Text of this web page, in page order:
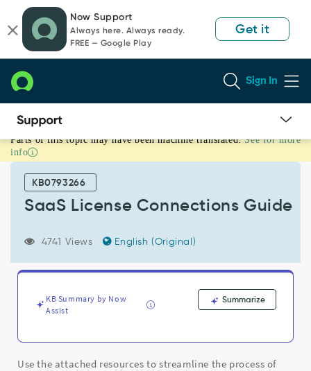
page
content
chat
Now Support
Always here. Always ready.
FREE — Google Play
Get it
Sign In
SaaS
License
Connections
Support
Troubleshooting
Parts of this topic may have been machine translated. See for more
info
KB0793266
SaaS License Connections Guide
4741 Views English (Original)
KB Summary by Now
Assist
Summarize
Use the attached resources to streamline the process of